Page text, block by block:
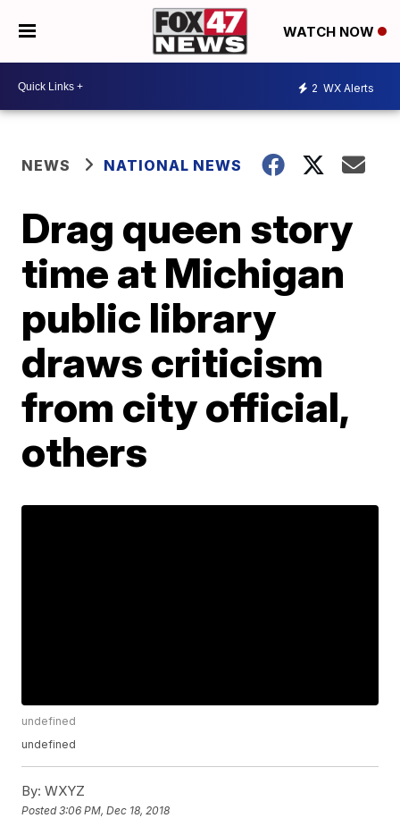
WATCH NOW
2 WX Alerts
NEWS NATIONAL NEWS
Drag queen story
time at Michigan
public library
draws criticism
from city official,
others
undefined
undefined
By: WXYZ
Posted3:06 PM, Dec 18, 2018